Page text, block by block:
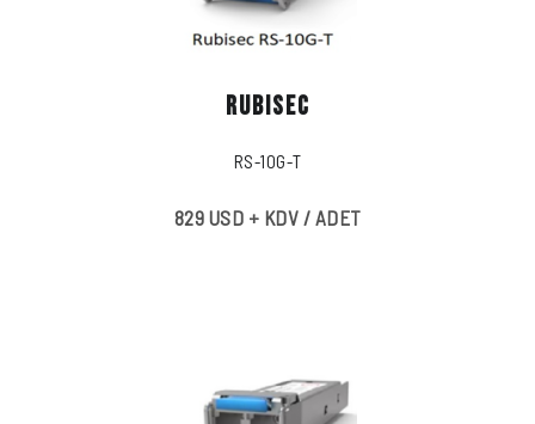
RUBISEC
RS-10G-T
829 USD + KDV / ADET